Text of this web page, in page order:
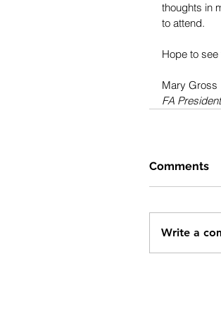
thoughts in
to attend.
Hope to see
Mary Gross
FA President
Comments
Write a